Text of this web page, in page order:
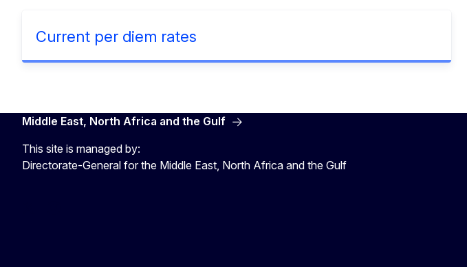
Current per diem rates
Middle East, North Africa and the Gulf
This site is managed by:
Directorate-General for the Middle East, North Africa and the Gulf